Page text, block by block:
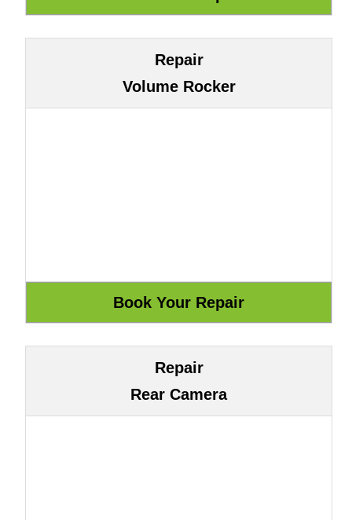
Repair
Volume Rocker
Repair
Rear Camera